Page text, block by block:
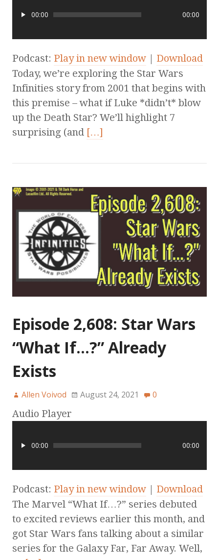
00:00 00:00
Podcast: Play in new window | Download
Today, we’re exploring the Star Wars
Infinities story from 2001 that begins with
this premise – what if Luke *didn’t* blow
up the Death Star? We’ll highlight 7
surprising (and […]
Episode 2,608: Star Wars
“What If…?” Already
Exists
Allen Voivod August 24, 2021 0
Audio Player
00:00 00:00
Podcast: Play in new window | Download
The Marvel “What If…?” series debuted
to excited reviews earlier this month, and
got Star Wars fans talking about a similar
series for the Galaxy Far, Far Away. Well,